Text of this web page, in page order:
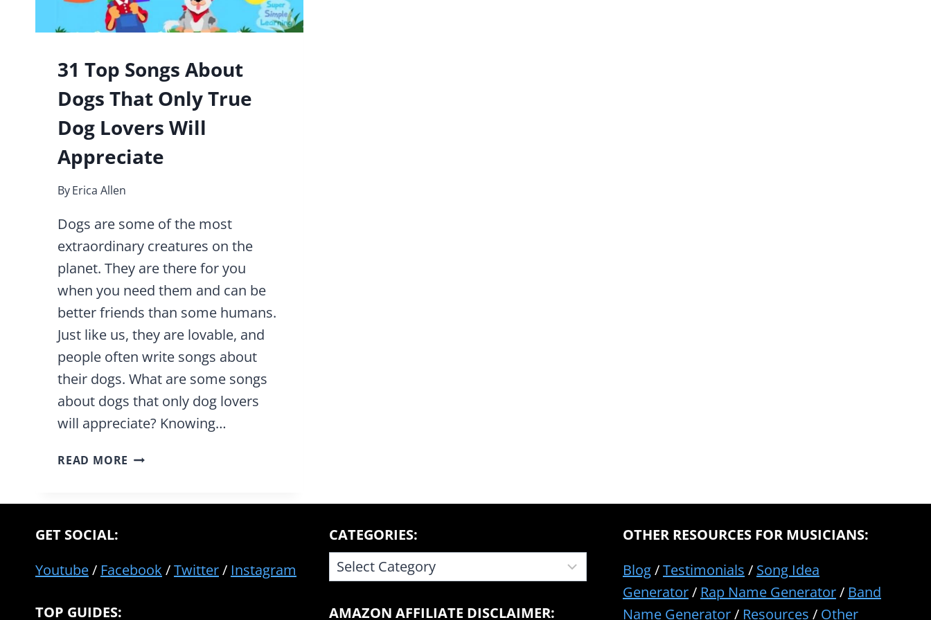
31 Top Songs About
Dogs That Only True
Dog Lovers Will
Appreciate
ByErica Allen
Dogs are some of the most
extraordinary creatures on the
planet. They are there for you
when you need them and can be
better friends than some humans.
Just like us, they are lovable, and
people often write songs about
their dogs. What are some songs
about dogs that only dog lovers
will appreciate? Knowing…
READ MORE 31
ABOUT
TRUE
GET SOCIAL:
Youtube/ Facebook /Twitter/ Instagram
TOP GUIDES:
CATEGORIES:
CATEGORIES:
AMAZON AFFILIATE DISCLAIMER:
OTHER RESOURCES FOR MUSICIANS:
Blog/Testimonials / Song Idea
Generator/ Rap Name Generator/ Band
Name Generator/ Resources / Other